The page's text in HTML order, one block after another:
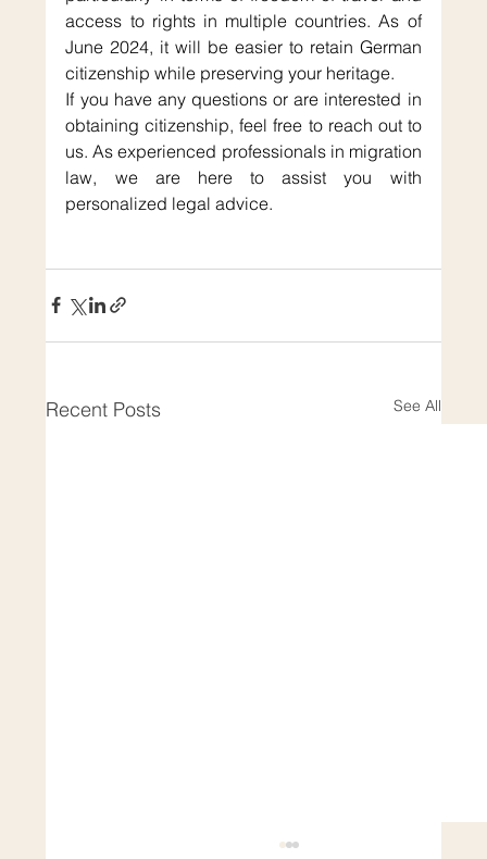
access to rights in multiple countries. As of
June 2024, it will be easier to retain German
citizenship while preserving your heritage.
If you have any questions or are interested in
obtaining citizenship, feel free to reach out to
us. As experienced professionals in migration
law, we are here to assist you with
personalized legal advice.
Recent Posts See All